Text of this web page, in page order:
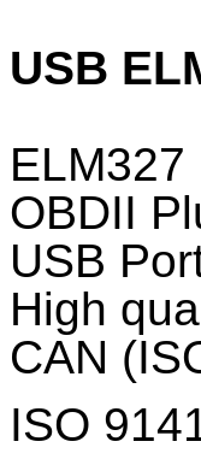
USB
OBDII
USB
High
CAN
ISO